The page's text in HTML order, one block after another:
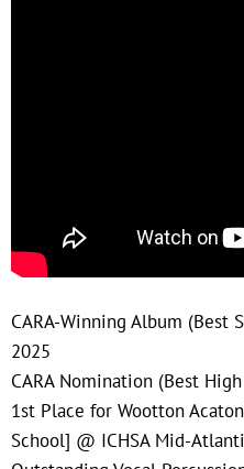
CARA-Winning Album (Best
2025
CARA Nomination (Best
1st Place for Wootton
School] @ ICHSA Mid-